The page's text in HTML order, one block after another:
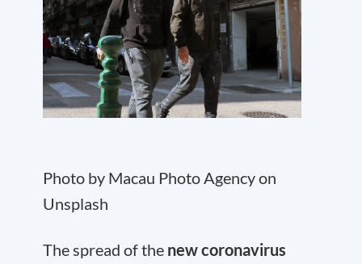
Photo by Macau Photo Agency on
Unsplash
The spread of the new coronavirus